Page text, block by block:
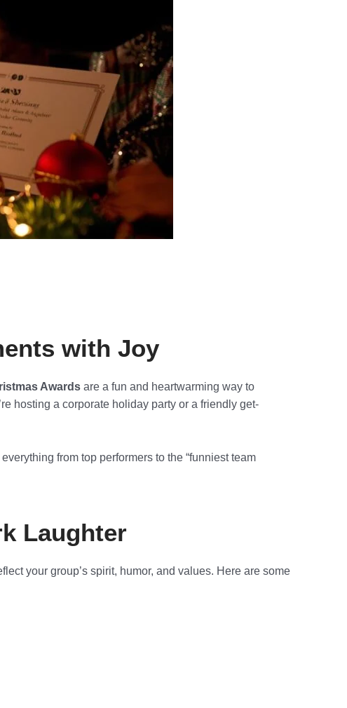
with Joy
Awards are a fun and heartwarming way to
hosting a corporate holiday party or a friendly get-
from top performers to the “funniest team
Laughter
your group’s spirit, humor, and values. Here are some